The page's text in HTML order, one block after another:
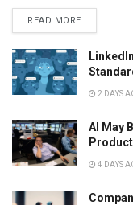
READ MORE
2 DAYS
AI May
4 DAYS